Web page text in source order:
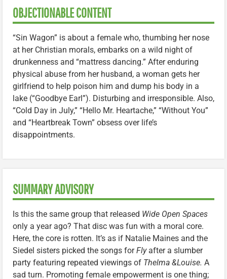
OBJECTIONABLE CONTENT
“Sin Wagon” is about a female who, thumbing her nose
at her Christian morals, embarks on a wild night of
drunkenness and “mattress dancing.” After enduring
physical abuse from her husband, a woman gets her
girlfriend to help poison him and dump his body in a
lake (“Goodbye Earl”). Disturbing and irresponsible. Also,
“Cold Day in July,” “Hello Mr. Heartache,” “Without You”
and “Heartbreak Town” obsess over life’s
disappointments.
SUMMARY ADVISORY
Is this the same group that released Wide Open Spaces
only a year ago? That disc was fun with a moral core.
Here, the core is rotten. It’s as if Natalie Maines and the
Siedel sisters picked the songs forFlyafter a slumber
party featuring repeated viewings of Thelma &Louise. A
sad turn. Promoting female empowerment is one thing;